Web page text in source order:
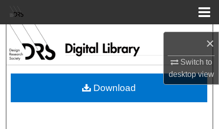
×
Switch to
desktopview
Browse Collections
My Account
Download